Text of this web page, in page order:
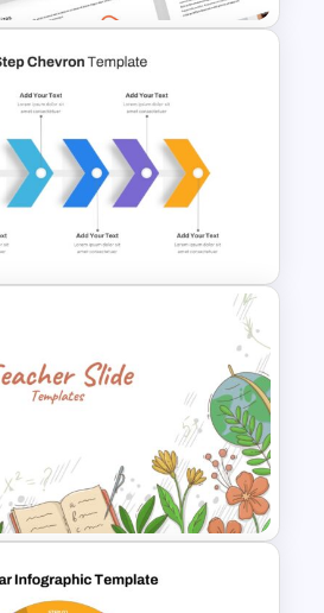
Presentation
Slide